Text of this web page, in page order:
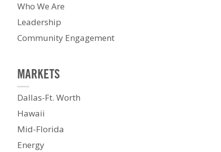
Who We Are
Leadership
Community Engagement
MARKETS
Dallas-Ft. Worth
Hawaii
Mid-Florida
Energy